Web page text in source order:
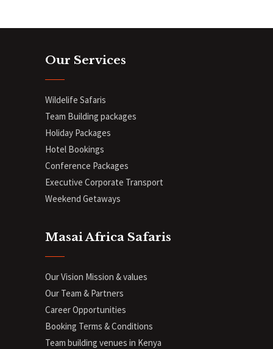
Our Services
Wildelife Safaris
Team Building packages
Holiday Packages
Hotel Bookings
Conference Packages
Executive Corporate Transport
Weekend Getaways
Masai Africa Safaris
Our Vision Mission & values
Our Team & Partners
Career Opportunities
Booking Terms & Conditions
Team building venues in Kenya